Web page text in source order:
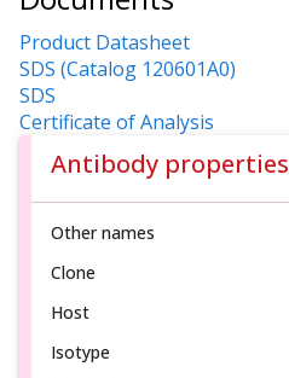
Product Datasheet
SDS (Catalog 120601A0)
SDS
Certificate of Analysis
Antibody properties
Other names
Clone
Host
Isotype